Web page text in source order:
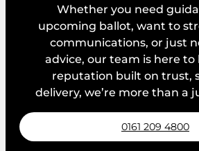
Whether you need
upcoming ballot, want to
communications, or just
advice, our team is here to
reputation built on trust,
delivery, we’re more than a
0161 209 4800